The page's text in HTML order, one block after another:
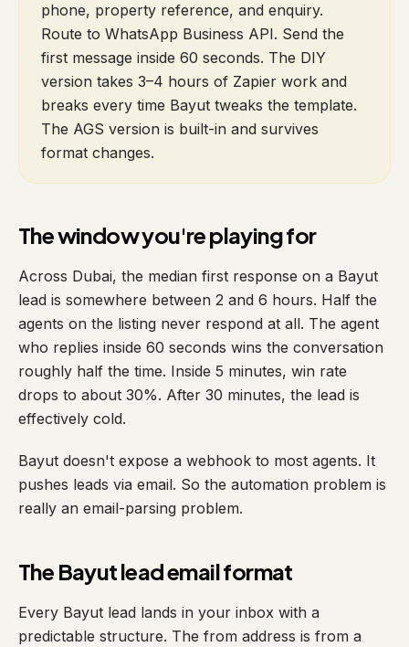
phone, property reference, and enquiry.
Route to WhatsApp Business API. Send the
first message inside 60 seconds. The DIY
version takes 3–4 hours of Zapier work and
breaks every time Bayut tweaks the template.
The AGS version is built-in and survives
format changes.
The window you're playing for
Across Dubai, the median first response on a Bayut
lead is somewhere between 2 and 6 hours. Half the
agents on the listing never respond at all. The agent
who replies inside 60 seconds wins the conversation
roughly half the time. Inside 5 minutes, win rate
drops to about 30%. After 30 minutes, the lead is
effectively cold.
Bayut doesn't expose a webhook to most agents. It
pushes leads via email. So the automation problem is
really an email-parsing problem.
The Bayut lead email format
Every Bayut lead lands in your inbox with a
predictable structure. The from address is from a